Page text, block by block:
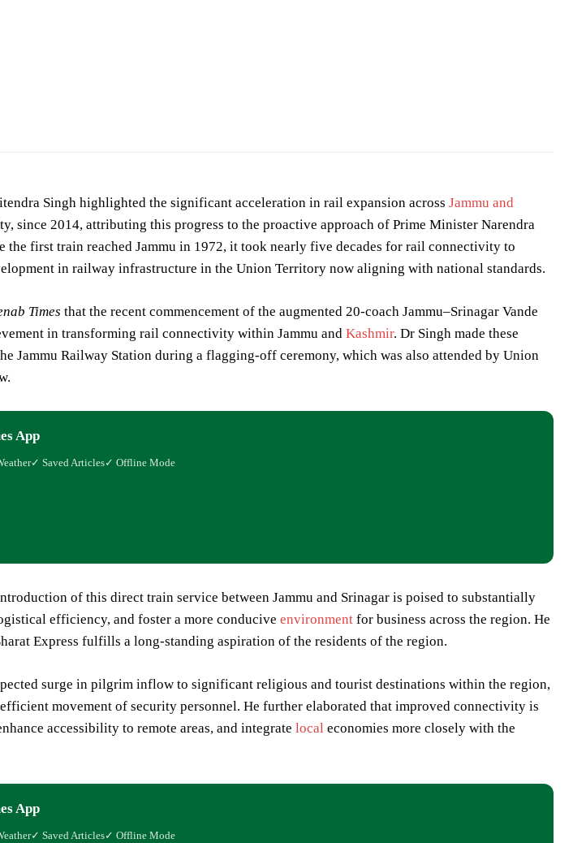
Singh highlighted the significant acceleration in rail expansion across Jammu and
since 2014, attributing this progress to the proactive approach of Prime Minister Narendra
the first train reached Jammu in 1972, it took nearly five decades for rail connectivity to
in railway infrastructure in the Union Territory now aligning with national standards.
Times that the recent commencement of the augmented 20-coach Jammu–Srinagar Vande
in transforming rail connectivity within Jammu and Kashmir. Dr Singh made these
Jammu Railway Station during a flagging-off ceremony, which was also attended by Union
App
✓ Saved Articles✓ Offline Mode
of this direct train service between Jammu and Srinagar is poised to substantially
efficiency, and foster a more conducive environment for business across the region. He
Express fulfills a long-standing aspiration of the residents of the region.
surge in pilgrim inflow to significant religious and tourist destinations within the region,
movement of security personnel. He further elaborated that improved connectivity is
accessibility to remote areas, and integrate local economies more closely with the
App
✓ Saved Articles✓ Offline Mode